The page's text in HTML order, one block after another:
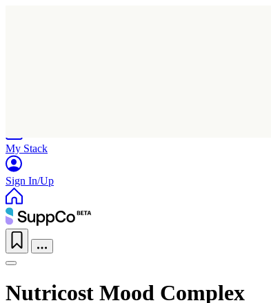
My Stack
Sign In/Up
Nutricost Mood Complex